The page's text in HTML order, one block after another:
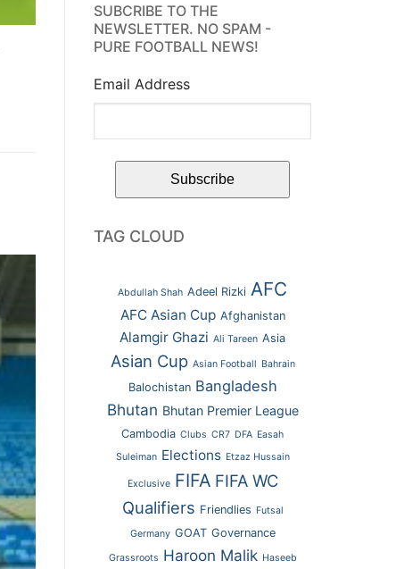
SUBCRIBE TO THE
NEWSLETTER. NO SPAM -
PURE FOOTBALL NEWS!
Email Address
TAG CLOUD
Abdullah Shah Adeel Rizki AFC
AFC Asian Cup Afghanistan
Alamgir Ghazi Ali Tareen Asia
Asian Cup Asian Football Bahrain
Balochistan Bangladesh
Bhutan Bhutan Premier League
Cambodia Clubs CR7 DFA Easah
Suleiman Elections Etzaz Hussain
Exclusive FIFA FIFA WC
Qualifiers Friendlies Futsal
Germany GOAT Governance
Grassroots Haroon Malik Haseeb